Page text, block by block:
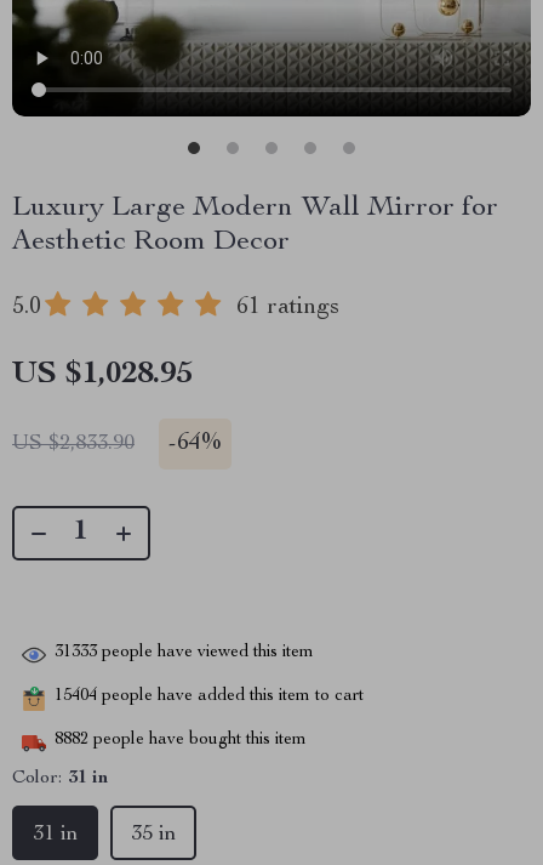
Luxury Large Modern Wall Mirror for
Aesthetic Room Decor
5.0 61 ratings
US $1,028.95
US $2,833.90 -64%
31333 people have viewed this item
15404 people have added this item to cart
8882 people have bought this item
Color: 31 in
31 in 35 in